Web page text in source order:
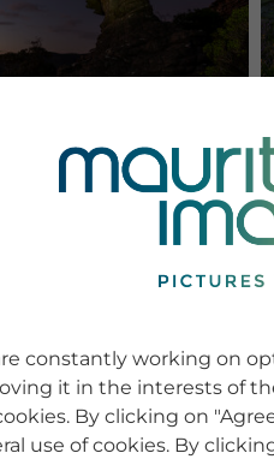
constantly working on
it in the interests of
By clicking on
use of cookies. By